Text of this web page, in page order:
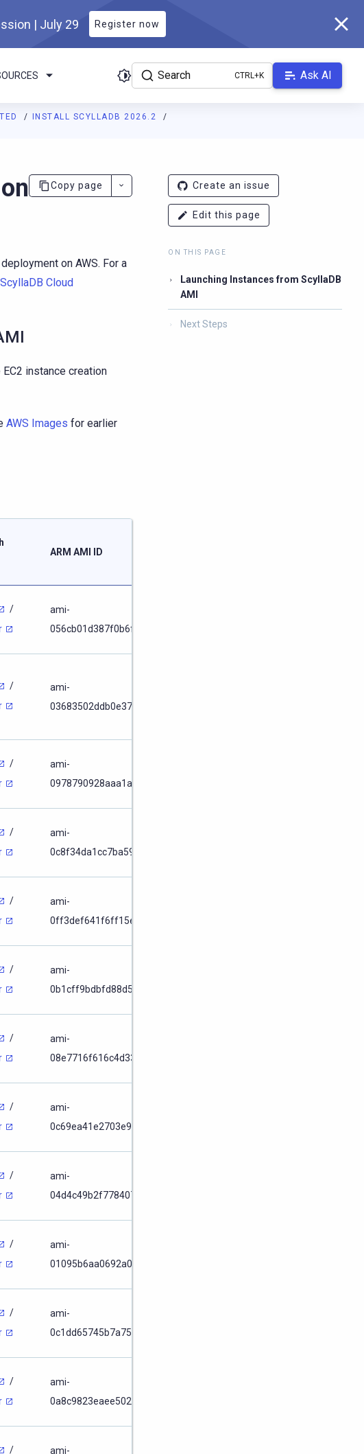
| July 29 Register now
Search Ask AI
INSTALL SCYLLADB 2026.2
docs.scylladb.com/manual/branch-2026.2/llms.txt. A Markdown version
Copy page
on AWS. For a
ScyllaDB Cloud
instance creation
AWS Images for earlier
ARM AMI ID
/
ami-
056cb01d387f0b6f6
/
ami-
03683502ddb0e37af
/
ami-
0978790928aaa1a33
/
ami-
0c8f34da1cc7ba59e
/
ami-
0ff3def641f6ff15e
/
ami-
0b1cff9bdbfd88d51
/
ami-
08e7716f616c4d33f
/
ami-
0c69ea41e2703e975
/
ami-
04d4c49b2f7784073
/
ami-
01095b6aa0692a0d9
/
ami-
0c1dd65745b7a75c8
/
ami-
0a8c9823eaee5025a
/
ami-
Create an issue
Edit this page
ON THIS PAGE
Launching Instances from ScyllaDB
AMI
Next Steps